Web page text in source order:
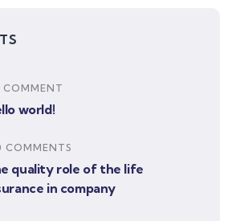
COMMENT
world!
COMMENTS
quality role of the life
in company